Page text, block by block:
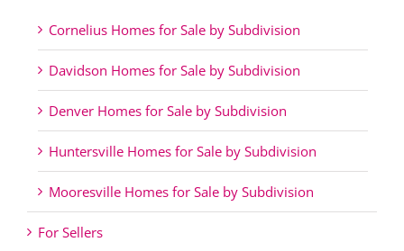
Cornelius Homes for Sale by Subdivision
Davidson Homes for Sale by Subdivision
Denver Homes for Sale by Subdivision
Huntersville Homes for Sale by Subdivision
Mooresville Homes for Sale by Subdivision
For Sellers